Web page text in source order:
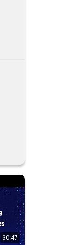
30:47